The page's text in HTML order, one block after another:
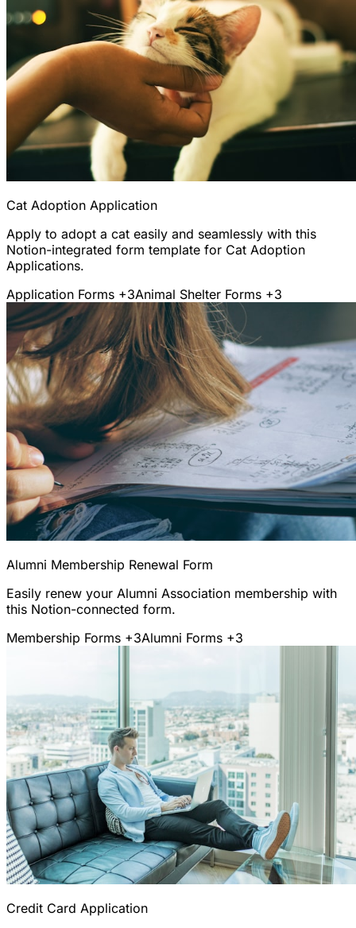
Cat Adoption Application
Apply to adopt a cat easily and seamlessly with this
Notion-integrated form template for Cat Adoption
Applications.
Application Forms +3Animal Shelter Forms +3
Alumni Membership Renewal Form
Easily renew your Alumni Association membership with
this Notion-connected form.
Membership Forms +3Alumni Forms +3
Credit Card Application